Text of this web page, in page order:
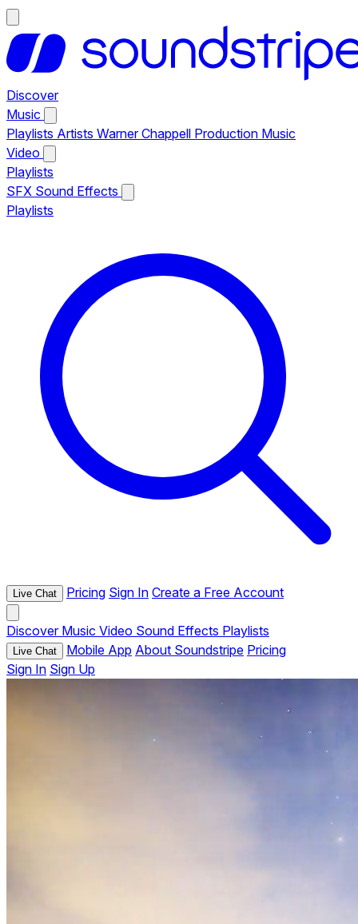
Discover
Music
Playlists Artists Warner Chappell Production Music
Video
Playlists
SFX Sound Effects
Playlists
Live Chat Pricing Sign In Create a Free Account
Discover Music Video Sound Effects Playlists
Live Chat Mobile App About Soundstripe Pricing
Sign In Sign Up